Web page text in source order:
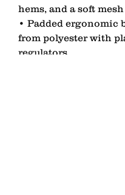
hems, and a soft
• Padded ergonomic
from polyester with
regulators